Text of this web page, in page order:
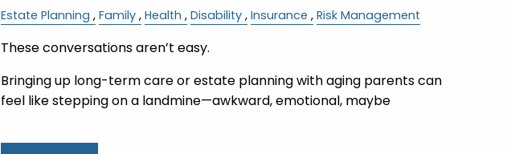
Estate Planning Family Health Disability Insurance Risk Management
These conversations aren’t easy.
Bringing up long-term care or estate planning with aging parents can
feel like stepping on a landmine—awkward, emotional, maybe